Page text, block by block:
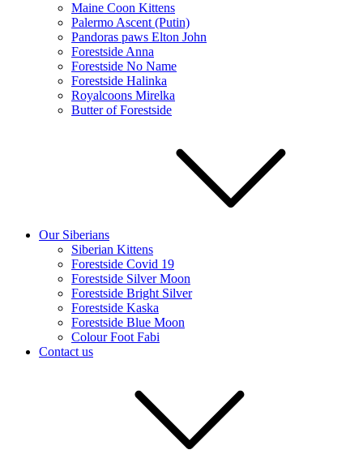
Maine Coon Kittens
Palermo Ascent (Putin)
Pandoras paws Elton John
Forestside Anna
Forestside No Name
Forestside Halinka
Royalcoons Mirelka
Butter of Forestside
Our Siberians
Siberian Kittens
Forestside Covid 19
Forestside Silver Moon
Forestside Bright Silver
Forestside Kaska
Forestside Blue Moon
Colour Foot Fabi
Contact us